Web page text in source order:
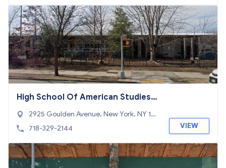
High School Of American Studies A
t Lehman College
2925 Goulden Avenue, New York, NY 10
468
718-329-2144 VIEW